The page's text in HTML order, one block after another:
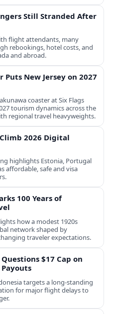
Still Stranded After
flight attendants, many
rebookings, hotel costs, and
and abroad.
Puts New Jersey on 2027
coaster at Six Flags
tourism dynamics across the
regional travel heavyweights.
2026 Digital
highlights Estonia, Portugal
affordable, safe and visa
100 Years of
how a modest 1920s
network shaped by
traveler expectations.
$17 Cap on
targets a long‑standing
for major flight delays to